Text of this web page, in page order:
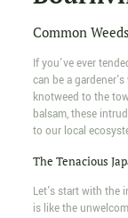
Common
If you've ever
can be a
knotweed to the
balsam, these
to our local
The Tenacious
Let's start with the
is like the